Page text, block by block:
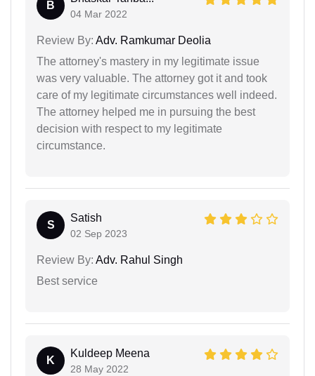
B
04 Mar 2022
Review By: Adv. Ramkumar Deolia
The attorney's mastery in my legitimate issue
was very valuable. The attorney got it and took
care of my legitimate circumstances well indeed.
The attorney helped me in pursuing the best
decision with respect to my legitimate
circumstance.
S
Satish
02 Sep 2023
Review By: Adv. Rahul Singh
Best service
K
Kuldeep Meena
28 May 2022